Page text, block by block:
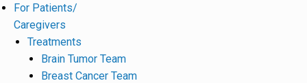
For Patients/
Caregivers
Treatments
Brain Tumor Team
Breast Cancer Team